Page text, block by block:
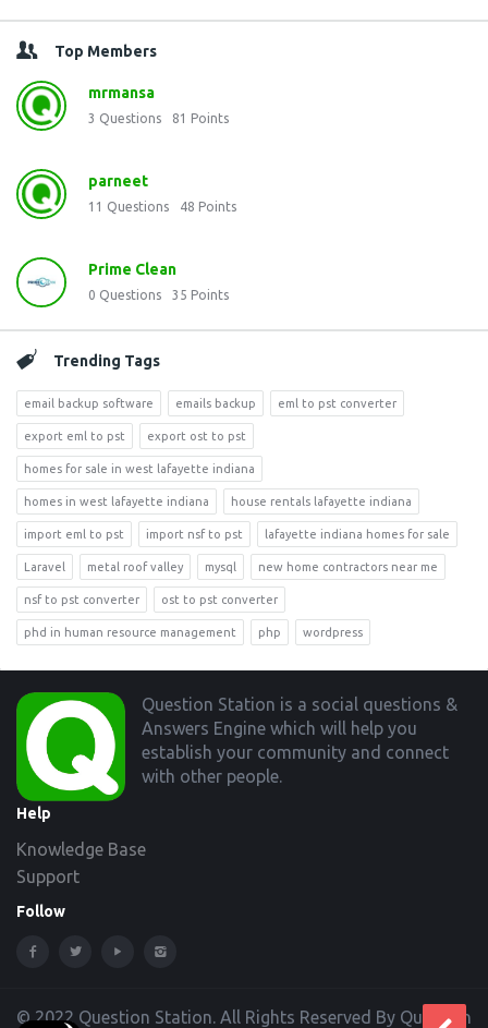
Top Members
mrmansa
3 Questions 81 Points
parneet
11 Questions 48 Points
Prime Clean
0 Questions 35 Points
Trending Tags
email backup software emails backup eml to pst converter
export eml to pst export ost to pst
homes for sale in west lafayette indiana
homes in west lafayette indiana house rentals lafayette indiana
import eml to pst import nsf to pst lafayette indiana homes for sale
Laravel metal roof valley mysql new home contractors near me
nsf to pst converter ost to pst converter
phd in human resource management php wordpress
Footer
Question Station is a social questions &
Answers Engine which will help you
establish your community and connect
with other people.
Help
Knowledge Base
Support
Follow
© 2022 Question Station. All Rights Reserved By Question